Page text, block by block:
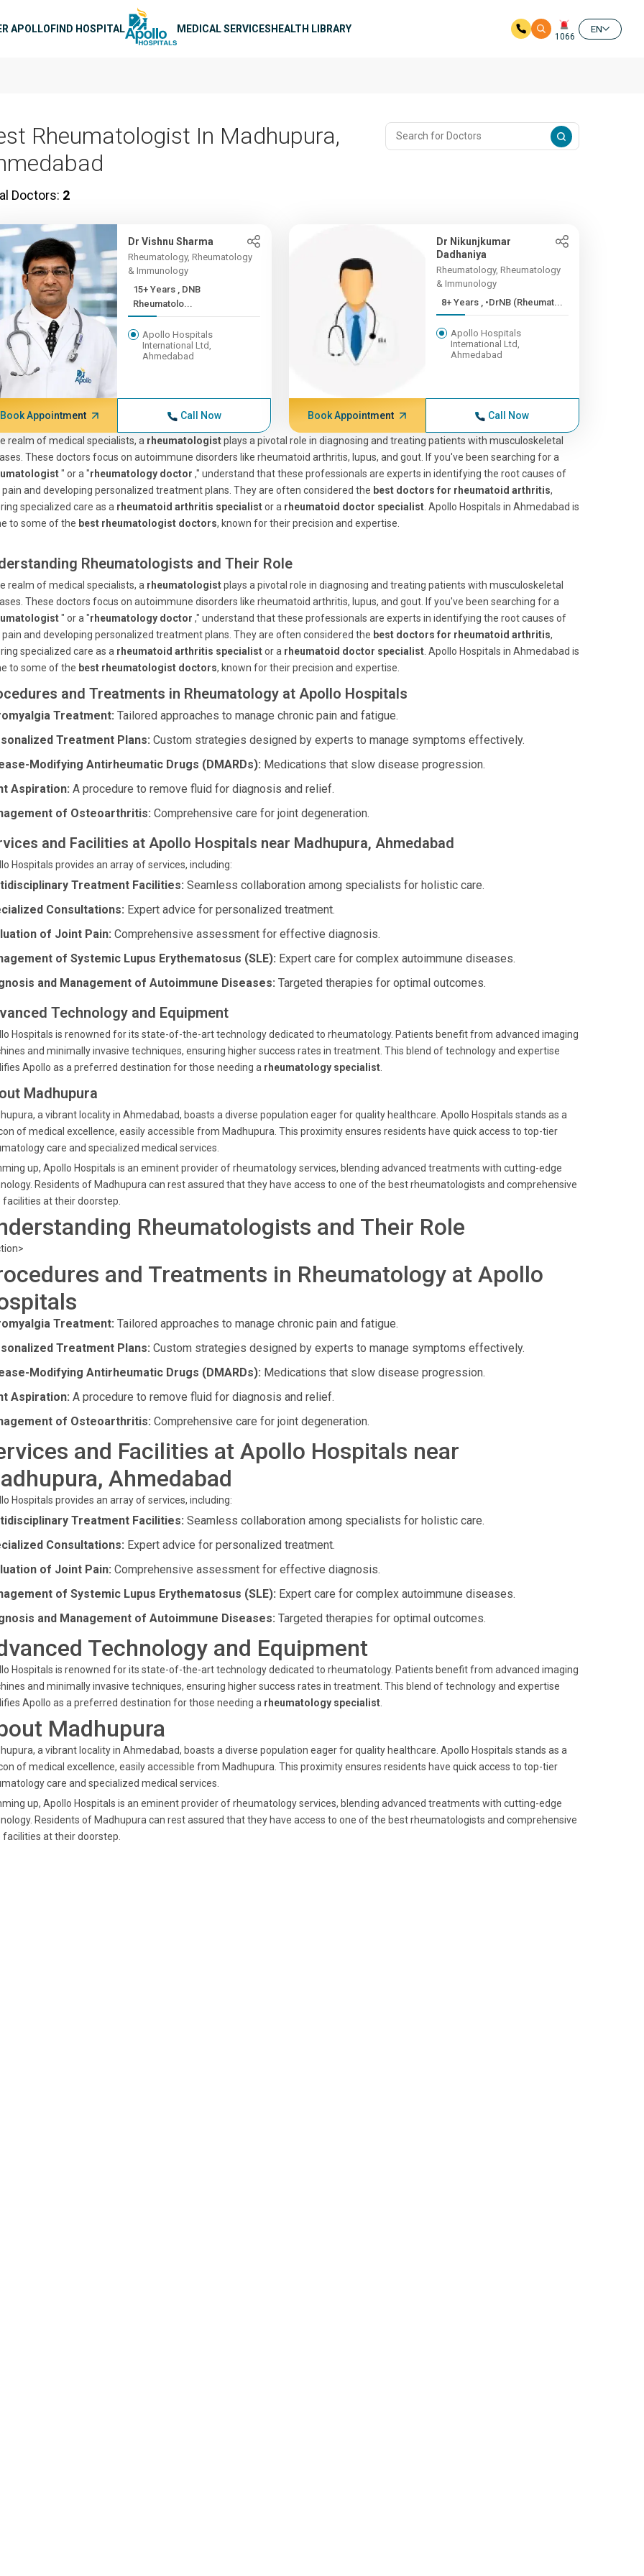
APOLLOFIND HOSPITAL MEDICAL SERVICESHEALTH LIBRARY
1066
EN
Rheumatologist In Madhupura,
Doctors: 2
Dr Vishnu Sharma
Rheumatology, Rheumatology
& Immunology
15+ Years , DNB
Rheumatolo...
Apollo Hospitals
International Ltd,
Ahmedabad
Book Appointment Call Now
Dr Nikunjkumar
Dadhaniya
Rheumatology, Rheumatology
& Immunology
8+ Years , •DrNB (Rheumat...
Apollo Hospitals
International Ltd,
Ahmedabad
Book Appointment Call Now
realm of medical specialists, a rheumatologistplays a pivotal role in diagnosing and treating patients with musculoskeletal
These doctors focus on autoimmune disorders like rheumatoid arthritis, lupus, and gout. If you've been searching for a
" or a "rheumatology doctor ," understand that these professionals are experts in identifying the root causes of
pain and developing personalized treatment plans. They are often considered the best doctors for rheumatoid arthritis,
specialized care as a rheumatoid arthritis specialistor a rheumatoid doctor specialist . Apollo Hospitals in Ahmedabad is
to some of the best rheumatologist doctors, known for their precision and expertise.
Rheumatologists and Their Role
realm of medical specialists, a rheumatologistplays a pivotal role in diagnosing and treating patients with musculoskeletal
These doctors focus on autoimmune disorders like rheumatoid arthritis, lupus, and gout. If you've been searching for a
" or a "rheumatology doctor ," understand that these professionals are experts in identifying the root causes of
pain and developing personalized treatment plans. They are often considered the best doctors for rheumatoid arthritis,
specialized care as a rheumatoid arthritis specialistor a rheumatoid doctor specialist . Apollo Hospitals in Ahmedabad is
to some of the best rheumatologist doctors, known for their precision and expertise.
and Treatments in Rheumatology at Apollo Hospitals
Treatment: Tailored approaches to manage chronic pain and fatigue.
Treatment Plans: Custom strategies designed by experts to manage symptoms effectively.
Modifying Antirheumatic Drugs (DMARDs): Medications that slow disease progression.
Aspiration: A procedure to remove fluid for diagnosis and relief.
of Osteoarthritis: Comprehensive care for joint degeneration.
and Facilities at Apollo Hospitals near Madhupura, Ahmedabad
Hospitals provides an array of services, including:
Treatment Facilities: Seamless collaboration among specialists for holistic care.
Consultations: Expert advice for personalized treatment.
of Joint Pain: Comprehensive assessment for effective diagnosis.
of Systemic Lupus Erythematosus (SLE): Expert care for complex autoimmune diseases.
and Management of Autoimmune Diseases: Targeted therapies for optimal outcomes.
Technology and Equipment
Hospitals is renowned for its state-of-the-art technology dedicated to rheumatology. Patients benefit from advanced imaging
and minimally invasive techniques, ensuring higher success rates in treatment. This blend of technology and expertise
Apollo as a preferred destination for those needing a rheumatology specialist
Madhupura
a vibrant locality in Ahmedabad, boasts a diverse population eager for quality healthcare. Apollo Hospitals stands as a
of medical excellence, easily accessible from Madhupura. This proximity ensures residents have quick access to top-tier
care and specialized medical services.
up, Apollo Hospitals is an eminent provider of rheumatology services, blending advanced treatments with cutting-edge
Residents of Madhupura can rest assured that they have access to one of the best rheumatologists and comprehensive
facilities at their doorstep.
Rheumatologists and Their Role
and Treatments in Rheumatology at Apollo
Treatment: Tailored approaches to manage chronic pain and fatigue.
Treatment Plans: Custom strategies designed by experts to manage symptoms effectively.
Modifying Antirheumatic Drugs (DMARDs): Medications that slow disease progression.
Aspiration: A procedure to remove fluid for diagnosis and relief.
of Osteoarthritis: Comprehensive care for joint degeneration.
and Facilities at Apollo Hospitals near
Ahmedabad
Hospitals provides an array of services, including:
Treatment Facilities: Seamless collaboration among specialists for holistic care.
Consultations: Expert advice for personalized treatment.
of Joint Pain: Comprehensive assessment for effective diagnosis.
of Systemic Lupus Erythematosus (SLE): Expert care for complex autoimmune diseases.
and Management of Autoimmune Diseases: Targeted therapies for optimal outcomes.
Technology and Equipment
Hospitals is renowned for its state-of-the-art technology dedicated to rheumatology. Patients benefit from advanced imaging
and minimally invasive techniques, ensuring higher success rates in treatment. This blend of technology and expertise
Apollo as a preferred destination for those needing a rheumatology specialist
Madhupura
a vibrant locality in Ahmedabad, boasts a diverse population eager for quality healthcare. Apollo Hospitals stands as a
of medical excellence, easily accessible from Madhupura. This proximity ensures residents have quick access to top-tier
care and specialized medical services.
up, Apollo Hospitals is an eminent provider of rheumatology services, blending advanced treatments with cutting-edge
Residents of Madhupura can rest assured that they have access to one of the best rheumatologists and comprehensive
facilities at their doorstep.